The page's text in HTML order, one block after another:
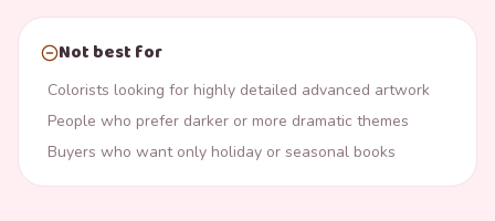
Not best for
Colorists looking for highly detailed advanced artwork
People who prefer darker or more dramatic themes
Buyers who want only holiday or seasonal books